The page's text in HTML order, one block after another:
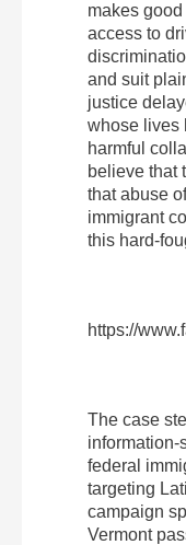
makes
access to
and suit
justice
whose lives
harmful
believe that
that abuse
immigrant
this hard-
https://
The case
information-
federal
targeting
campaign
Vermont